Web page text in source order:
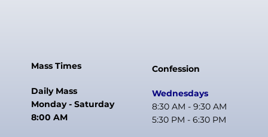
Mass Times
Daily Mass
Monday - Saturday
8:00 AM
Confession
Wednesdays
8:30 AM - 9:30 AM
5:30 PM - 6:30 PM